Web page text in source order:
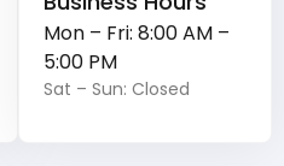
Mon – Fri: 8:00 AM –
5:00 PM
Sat – Sun: Closed